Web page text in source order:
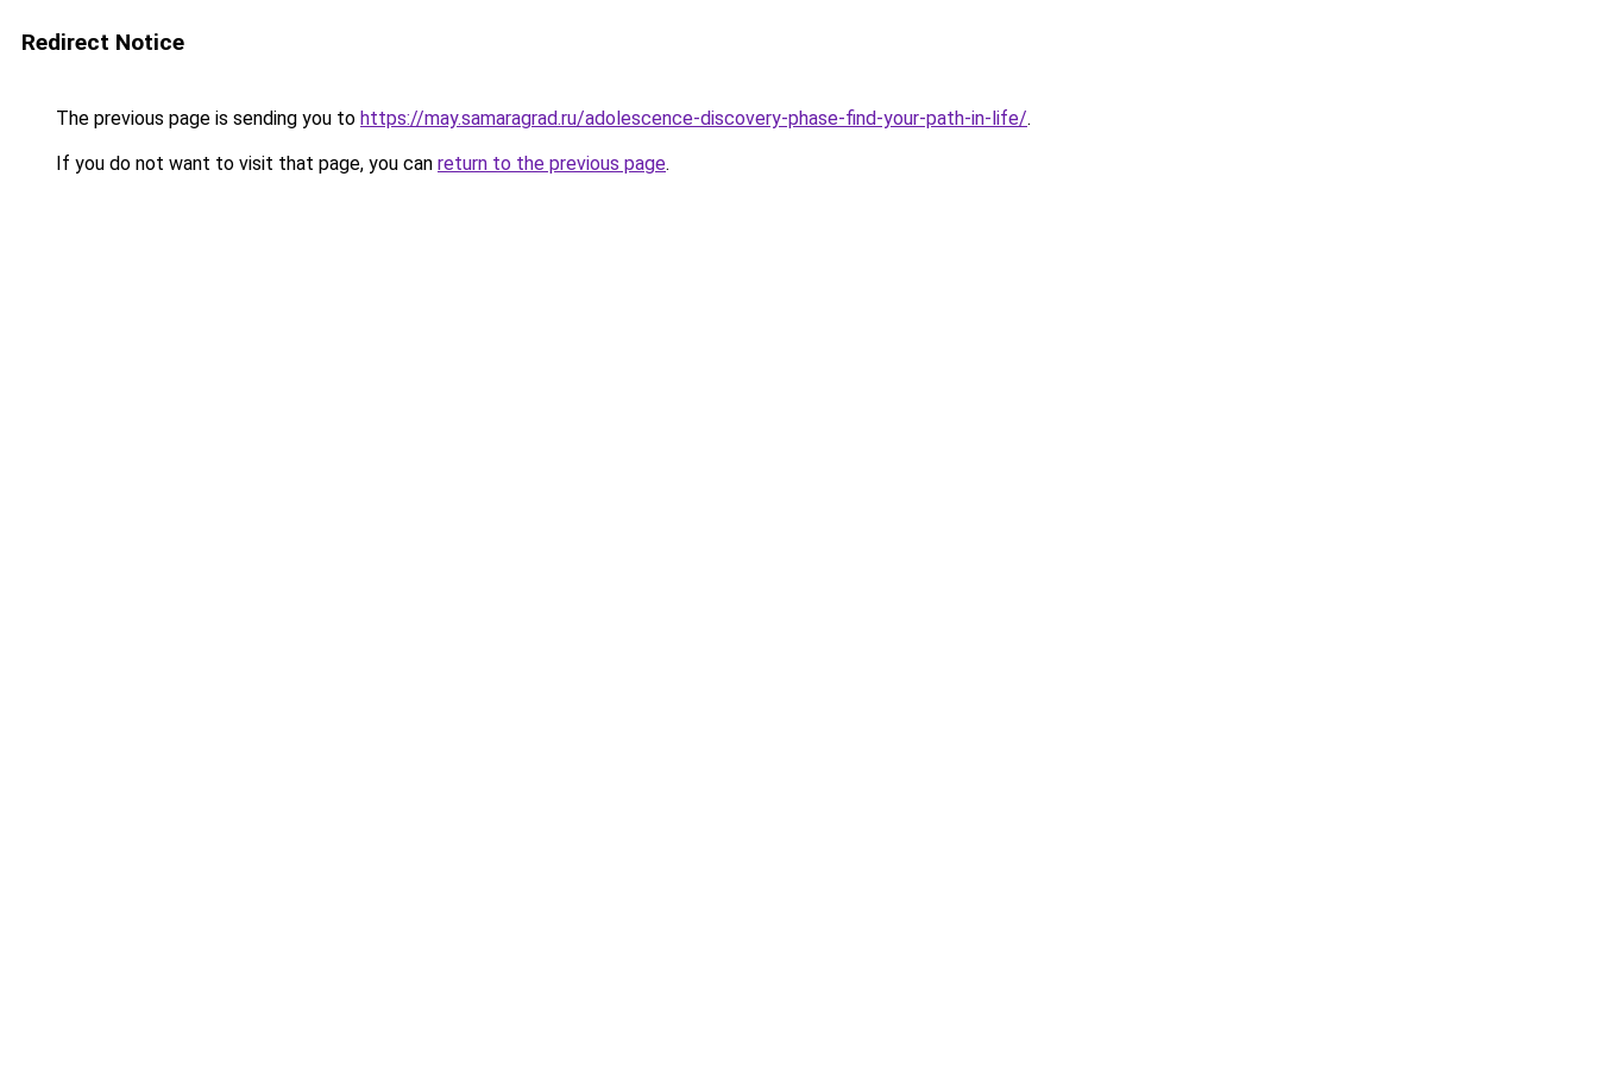
Redirect Notice
The previous page is sending you to https://may.samaragrad.ru/adolescence-discovery-phase-find-your-path-in-life/.
If you do not want to visit that page, you can return to the previous page.